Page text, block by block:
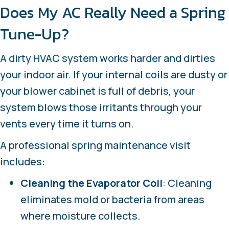
Does My AC Really Need a Spring
Tune-Up?
A dirty HVAC system works harder and dirties
your indoor air. If your internal coils are dusty or
your blower cabinet is full of debris, your
system blows those irritants through your
vents every time it turns on.
A professional spring maintenance visit
includes:
Cleaning the Evaporator Coil: Cleaning
eliminates mold or bacteria from areas
where moisture collects.